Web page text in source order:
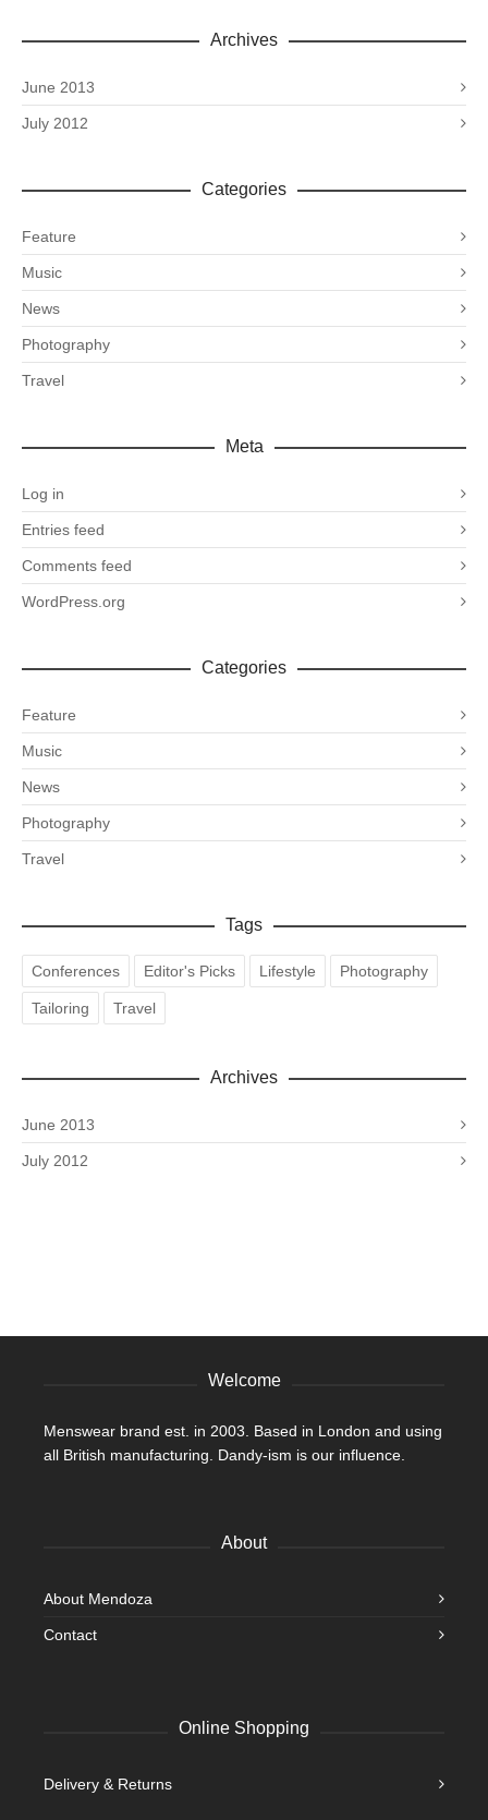
Archives
June 2013
July 2012
Categories
Feature
Music
News
Photography
Travel
Meta
Log in
Entries feed
Comments feed
WordPress.org
Categories
Feature
Music
News
Photography
Travel
Tags
Conferences Editor's Picks Lifestyle Photography
Tailoring Travel
Archives
June 2013
July 2012
Welcome
Menswear brand est. in 2003. Based in London and using
all British manufacturing. Dandy-ism is our influence.
About
About Mendoza
Contact
Online Shopping
Delivery & Returns